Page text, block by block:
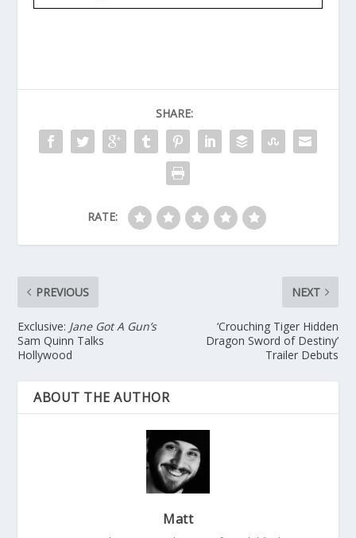
SHARE:
RATE:
PREVIOUS
Exclusive: Jane Got A Gun’s
Sam Quinn Talks
Hollywood
NEXT
‘Crouching Tiger Hidden
Dragon Sword of Destiny’
Trailer Debuts
ABOUT THE AUTHOR
Matt